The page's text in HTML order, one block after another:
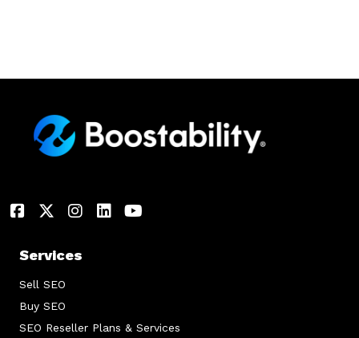
Services
Sell SEO
Buy SEO
SEO Reseller Plans & Services